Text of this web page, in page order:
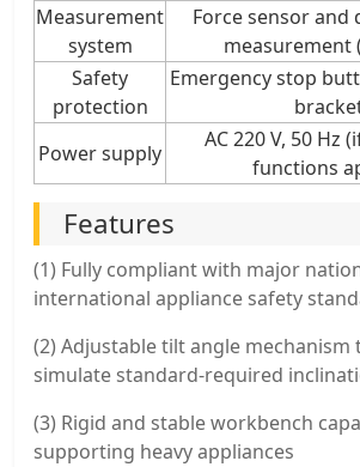
Measurement
system
Force sensor and
measurement
Safety
protection
Emergency stop
Power supply
AC 220 V, 50 Hz
functions
Features
(1) Fully compliant with major
international appliance safety
(2) Adjustable tilt angle mechanism
simulate standard-required
(3) Rigid and stable workbench
supporting heavy appliances